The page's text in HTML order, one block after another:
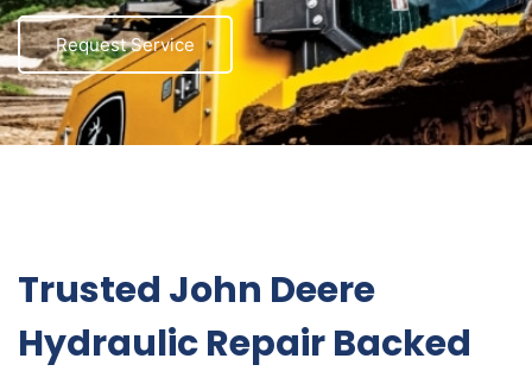
Request Service
Trusted John Deere
Hydraulic Repair Backed